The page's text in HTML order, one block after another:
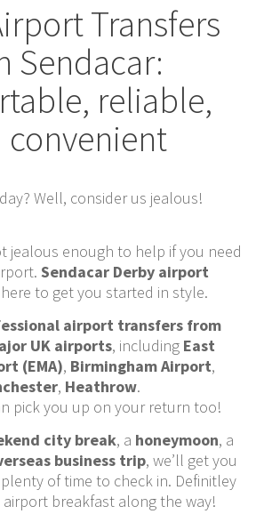
Transfers
Sendacar:
reliable,
convenient
Well, consider us jealous!
jealous enough to help if you need
Sendacar Derby airport
to get you started in style.
airport transfers from
UK airports, including East
(EMA), Birmingham Airport,
, Heathrow.
pick you up on your return too!
city break, a honeymoon, a
business trip, we’ll get you
of time to check in. Definitley
breakfast along the way!